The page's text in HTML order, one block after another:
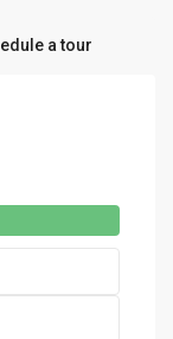
a tour